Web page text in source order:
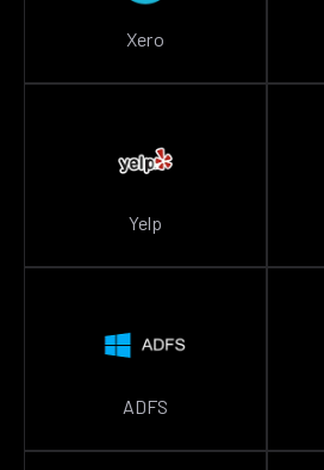
Xero
Yelp
ADFS